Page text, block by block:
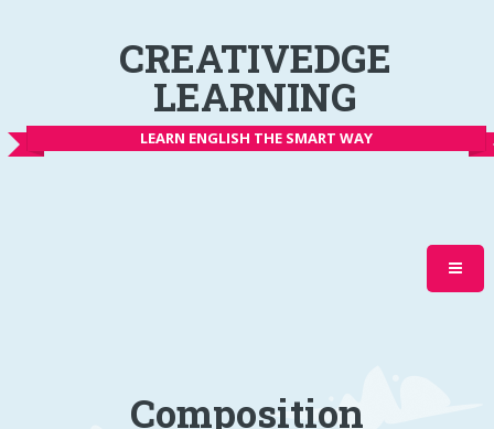
CREATIVEDGE
LEARNING
LEARN ENGLISH THE SMART WAY
Composition